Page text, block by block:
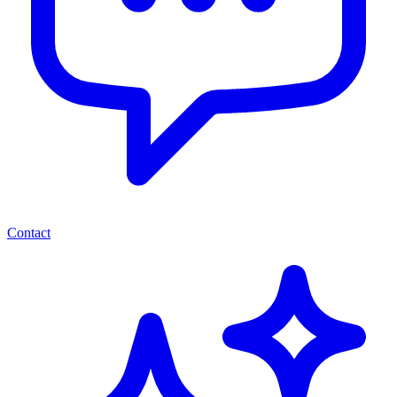
Contact